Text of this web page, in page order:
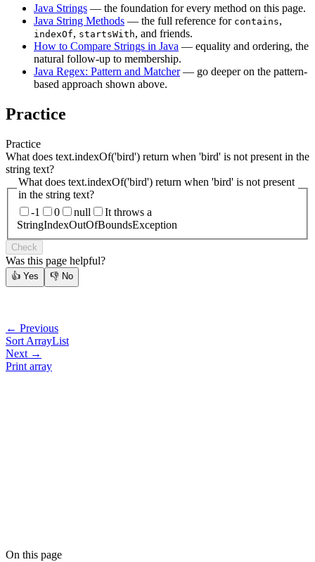
Java Strings — the foundation for every method on this page.
Java String Methods — the full reference for contains,
indexOf, startsWith, and friends.
How to Compare Strings in Java — equality and ordering, the
natural follow-up to membership.
Java Regex: Pattern and Matcher— go deeper on the pattern-
based approach shown above.
Practice
Practice
What does text.indexOf('bird') return when 'bird' is not present in the
string text?
What does text.indexOf('bird') return when 'bird' is not present
in the string text?
-1
0 null
It throws a
StringIndexOutOfBoundsException
Check
Was this page helpful?
👍 Yes 👎 No
← Previous
Sort ArrayList
Next →
Print array
On this page